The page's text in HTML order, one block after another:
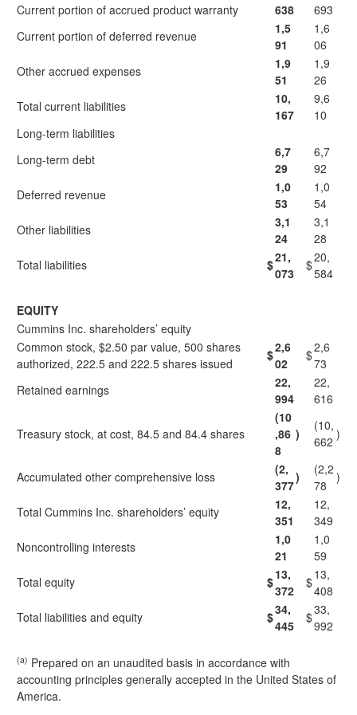
Current portion of accrued product warranty
638
693
Current portion of deferred revenue
1,5
91
1,6
06
Other accrued expenses
1,9
51
1,9
26
Total current liabilities
10,
167
9,6
10
Long-term liabilities
Long-term debt
6,7
29
6,7
92
Deferred revenue
1,0
53
1,0
54
Other liabilities
3,1
24
3,1
28
Total liabilities
$21,
073
$20,
584
EQUITY
Cummins Inc. shareholders’ equity
Common stock, $2.50 par value, 500 shares
authorized, 222.5 and 222.5 shares issued
$2,6
02
$2,6
73
Retained earnings
22,
994
22,
616
Treasury stock, at cost, 84.5 and 84.4 shares
(10
,86
8
)
(10,
662 )
Accumulated other comprehensive loss
(2,
377
)
(2,2
78
)
Total Cummins Inc. shareholders’ equity
12,
351
12,
349
Noncontrolling interests
1,0
21
1,0
59
Total equity
$13,
372
$13,
408
Total liabilities and equity
$34,
445
$33,
992
(a) Prepared on an unaudited basis in accordance with
accounting principles generally accepted in the United States of
America.